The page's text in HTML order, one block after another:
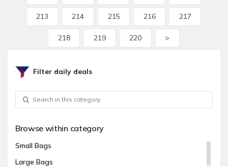
213 214 215 216 217
218 219 220 >
Filter daily deals
Browse within category
Small Bags
Large Bags